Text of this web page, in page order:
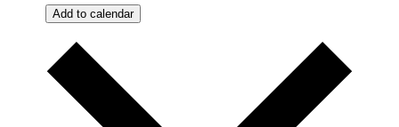
Add to calendar